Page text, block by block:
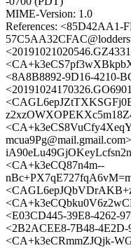
MIME-Version: 1.0
References: <85D42AA1-
<8A8B8892-9D16-4210-
<CA+k3eCQ87n4m--
<E03CD445-39E8-4262-
<2B2ACEE8-7B48-
<CA+k3eCRmmZJQjk-